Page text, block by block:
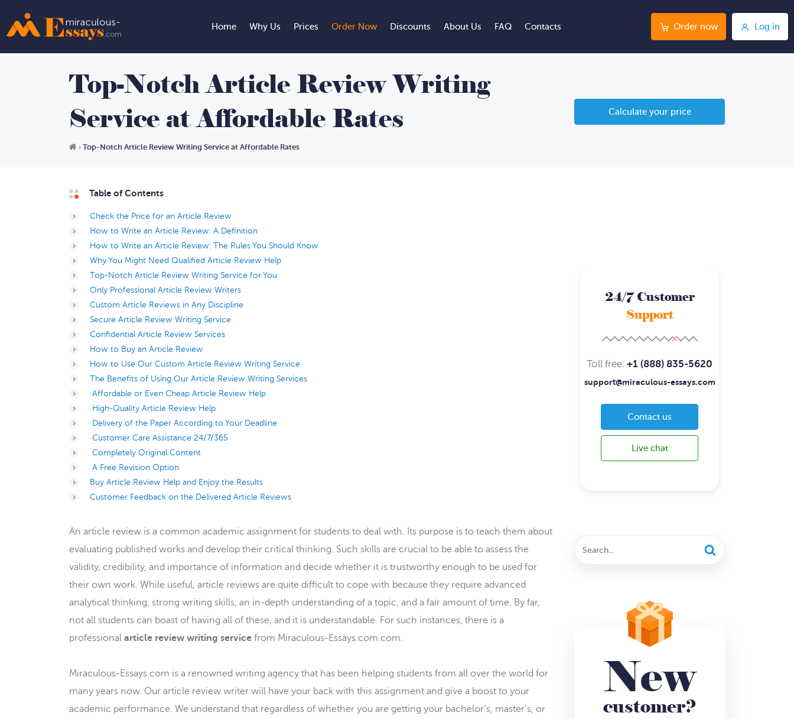
Home Why Us Prices Order Now Discounts About Us FAQ Contacts Order now Log in
Top-Notch Article Review Writing
Service at Affordable Rates
› Top-Notch Article Review Writing Service at Affordable Rates
Calculate your price
24/7 Customer
Support
Toll free: +1 (888) 835-5620
support@miraculous-essays.com
Contact us
Live chat
New
customer?
Table of Contents
Check the Price for an Article Review
How to Write an Article Review: A Definition
How to Write an Article Review: The Rules You Should Know
Why You Might Need Qualified Article Review Help
Top-Notch Article Review Writing Service for You
Only Professional Article Review Writers
Custom Article Reviews in Any Discipline
Secure Article Review Writing Service
Confidential Article Review Services
How to Buy an Article Review
How to Use Our Custom Article Review Writing Service
The Benefits of Using Our Article Review Writing Services
Affordable or Even Cheap Article Review Help
High-Quality Article Review Help
Delivery of the Paper According to Your Deadline
Customer Care Assistance 24/7/365
Completely Original Content
A Free Revision Option
Buy Article Review Help and Enjoy the Results
Customer Feedback on the Delivered Article Reviews
An article review is a common academic assignment for students to deal with. Its purpose is to teach them about
evaluating published works and develop their critical thinking. Such skills are crucial to be able to assess the
validity, credibility, and importance of information and decide whether it is trustworthy enough to be used for
their own work. While useful, article reviews are quite difficult to cope with because they require advanced
analytical thinking, strong writing skills, an in-depth understanding of a topic, and a fair amount of time. By far,
not all students can boast of having all of these, and it is understandable. For such instances, there is a
professional article review writing service from Miraculous-Essays.com.com.
Miraculous-Essays.com is a renowned writing agency that has been helping students from all over the world for
many years now. Our article review writer will have your back with this assignment and give a boost to your
academic performance. We understand that regardless of whether you are getting your bachelor’s, master’s, or